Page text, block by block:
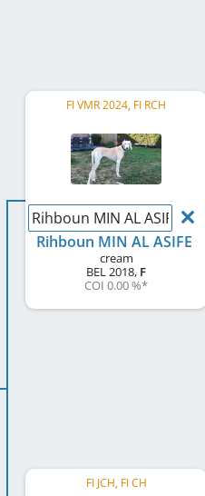
FI VMR 2024, FI RCH
Rihboun MIN AL ASIFE
Rihboun MIN AL ASIFE
cream
BEL2018, F
COI 0.00 %*
FI JCH, FI CH